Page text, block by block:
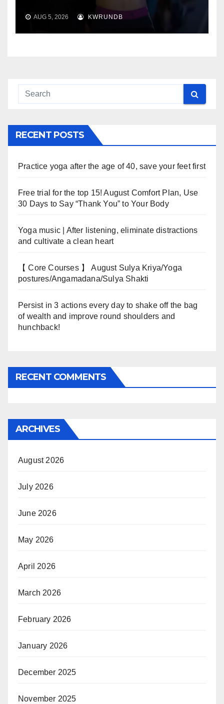
AUG 5, 2026 KWRUNDB
RECENT POSTS
Practice yoga after the age of 40, save your feet first
Free trial for the top 15! August Comfort Plan, Use
30 Days to Say “Thank You” to Your Body
Yoga music | After listening, eliminate distractions
and cultivate a clean heart
【 Core Courses 】 August Sulya Kriya/Yoga
postures/Angamadana/Sulya Shakti
Persist in 3 actions every day to shake off the bag
of wealth and improve round shoulders and
hunchback!
RECENT COMMENTS
ARCHIVES
August 2026
July 2026
June 2026
May 2026
April 2026
March 2026
February 2026
January 2026
December 2025
November 2025